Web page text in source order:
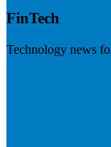
FinTech
Technology news